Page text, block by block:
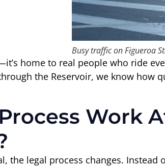
Busy traffic on Figueroa
home to real people who ride
the Reservoir, we know how
Work
the legal process changes.